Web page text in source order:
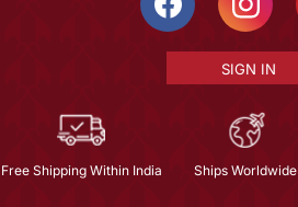
SIGN IN
Free Shipping Within India Ships Worldwide